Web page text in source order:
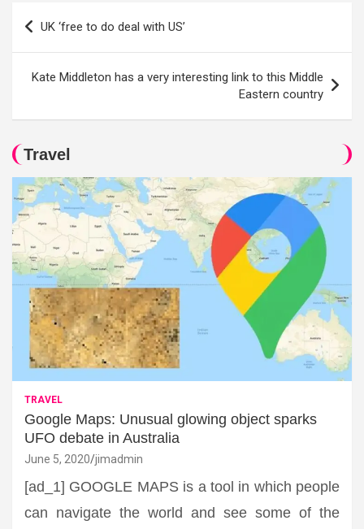
Post
UK ‘free to do deal with US’
Kate Middleton has a very interesting link to this Middle
Eastern country
Travel
TRAVEL
Google Maps: Unusual glowing object sparks
UFO debate in Australia
June 5, 2020 jimadmin
[ad_1] GOOGLE MAPS is a tool in which people
can navigate the world and see some of the